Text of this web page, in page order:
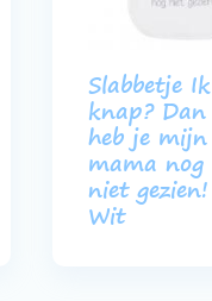
Slabbetje Ik
knap? Dan
heb je mijn
mama nog
niet gezien!
Wit